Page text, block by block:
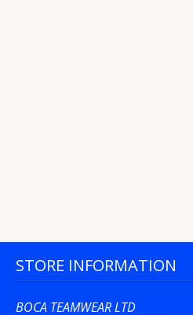
STORE INFORMATION
BOCA TEAMWEAR LTD